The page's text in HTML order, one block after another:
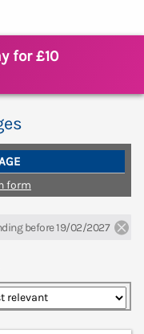
for £10
form
before 19/02/2027